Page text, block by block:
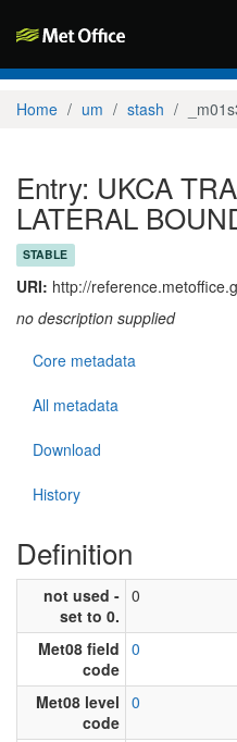
Home um stash
Entry: UKCA
LATERAL
STABLE
URI: http://
no description supplied
Core metadata
All metadata
Download
History
Definition
not used -
set to 0.
0
Met08 field
code
0
Met08 level
code
0